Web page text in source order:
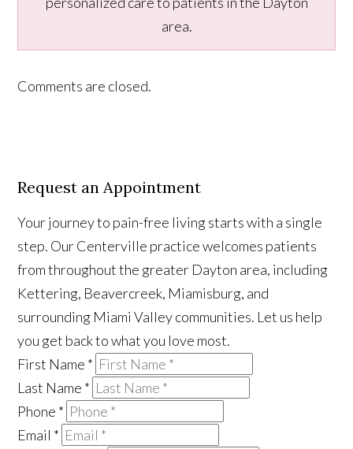
area.
Comments are closed.
Request an Appointment
Your journey to pain-free living starts with a single
step. Our Centerville practice welcomes patients
from throughout the greater Dayton area, including
Kettering, Beavercreek, Miamisburg, and
surrounding Miami Valley communities. Let us help
you get back to what you love most.
First Name *
Last Name *
Phone *
Email *